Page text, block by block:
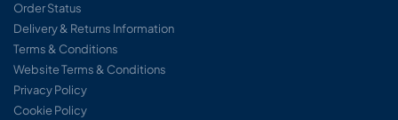
Order Status
Delivery & Returns Information
Terms & Conditions
Website Terms & Conditions
Privacy Policy
Cookie Policy